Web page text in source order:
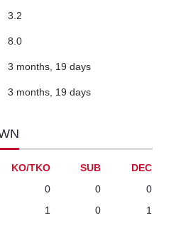
3.2
8.0
3 months, 19 days
3 months, 19 days
KO/TKO SUB
DEC
0 0
0
1 0 1